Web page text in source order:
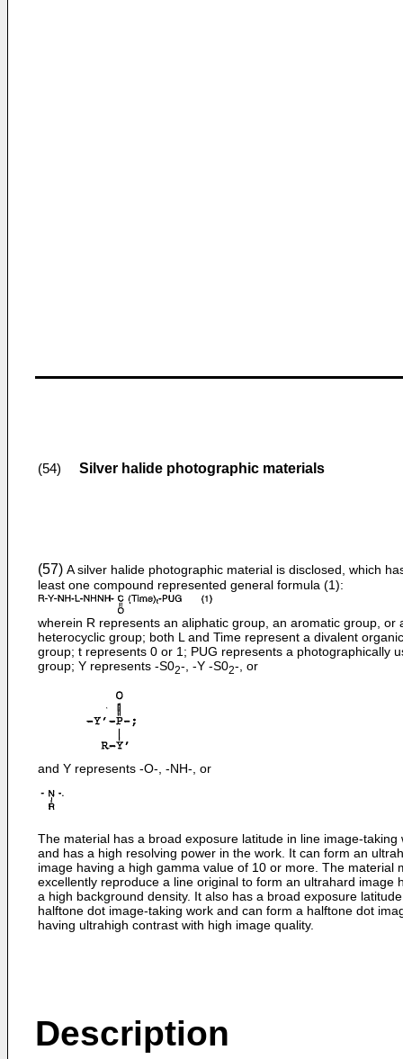
(54) Silver halide photographic materials
(57) A silver halide photographic material is disclosed, which
least one compound represented general formula (1):
wherein R represents an aliphatic group, an aromatic group, or
heterocyclic group; both L and Time represent a divalent organic
group; t represents 0 or 1; PUG represents a photographically
group; Y represents -S02-, -Y -S02-, or
and Y represents -O-, -NH-, or
The material has a broad exposure latitude in line image-taking
and has a high resolving power in the work. It can form an
image having a high gamma value of 10 or more. The material
excellently reproduce a line original to form an ultrahard image
a high background density. It also has a broad exposure
halftone dot image-taking work and can form a halftone dot
having ultrahigh contrast with high image quality.
Description